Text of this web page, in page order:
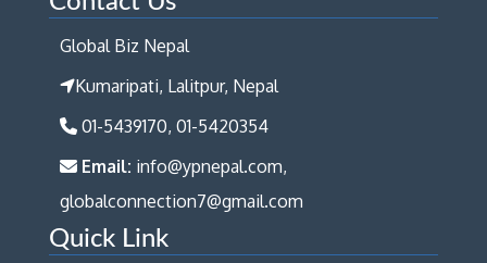
Global Biz Nepal
Kumaripati, Lalitpur, Nepal
01-5439170, 01-5420354
Email: info@ypnepal.com,
globalconnection7@gmail.com
Quick Link